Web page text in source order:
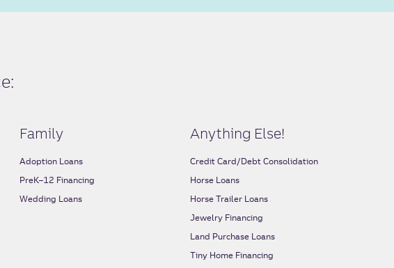
Family
Adoption Loans
PreK–12 Financing
Wedding Loans
Anything Else!
Credit Card/Debt Consolidation
Horse Loans
Horse Trailer Loans
Jewelry Financing
Land Purchase Loans
Tiny Home Financing